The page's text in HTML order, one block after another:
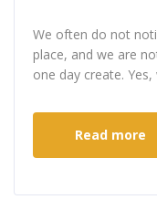
We often do not
place, and we are
one day create.
Read more